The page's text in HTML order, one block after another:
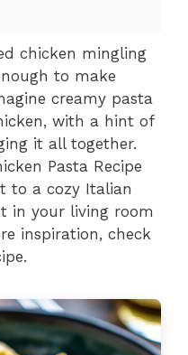
chicken mingling
to make
creamy pasta
with a hint of
it all together.
Pasta Recipe
to a cozy Italian
in your living room
inspiration, check